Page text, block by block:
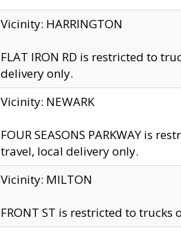
Vicinity: HARRINGTON
FLAT IRON RD is restricted to
delivery only.
Vicinity: NEWARK
FOUR SEASONS PARKWAY is
travel, local delivery only.
Vicinity: MILTON
FRONT ST is restricted to trucks